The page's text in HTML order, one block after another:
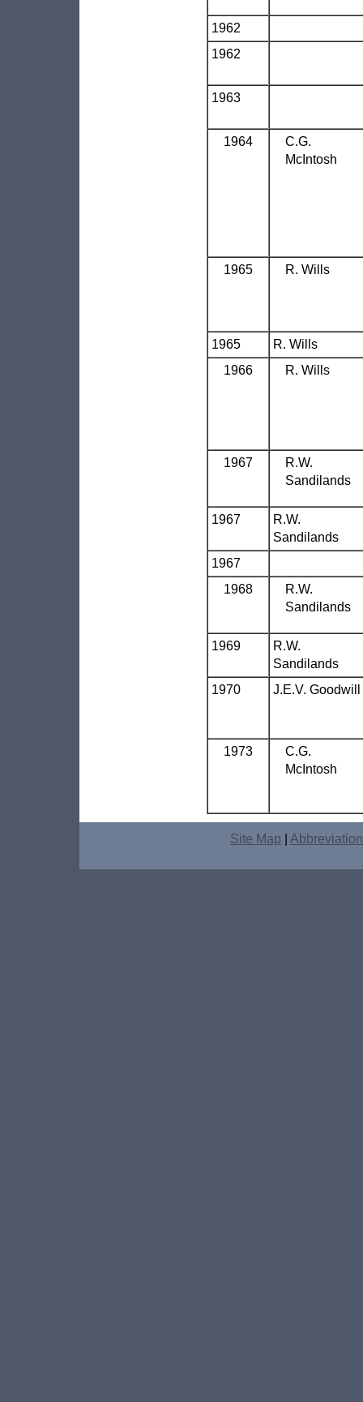
1962
1962
1963
1964
C.G.
McIntosh
1965 R. Wills
1965
R. Wills
1966
R. Wills
1967
R.W.
Sandilands
1967
R.W.
Sandilands
1967
1968
R.W.
Sandilands
1969
R.W.
Sandilands
1970
J.E.V. Goodwill
1973
C.G.
McIntosh
Site Map